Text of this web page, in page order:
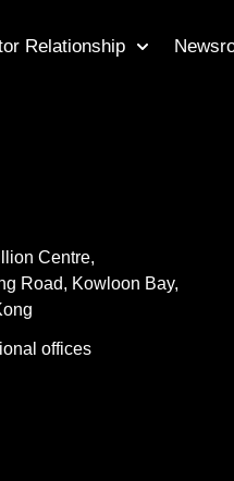
Relationship
Centre,
Road, Kowloon Bay,
offices